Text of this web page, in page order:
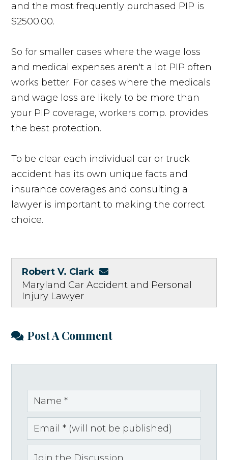
and the most frequently purchased PIP is
$2500.00.
So for smaller cases where the wage loss
and medical expenses aren't a lot PIP often
works better. For cases where the medicals
and wage loss are likely to be more than
your PIP coverage, workers comp. provides
the best protection.
To be clear each individual car or truck
accident has its own unique facts and
insurance coverages and consulting a
lawyer is important to making the correct
choice.
Robert V. Clark
Maryland Car Accident and Personal
Injury Lawyer
Post A Comment